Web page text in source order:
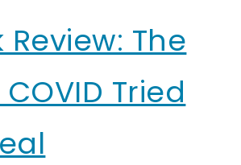
Review: The
Tried